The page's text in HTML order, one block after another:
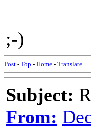
;-)
Post - Top - Home - Translate
Subject:
From: